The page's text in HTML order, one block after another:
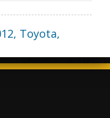
, Toyota,